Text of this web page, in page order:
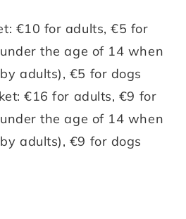
€10 for adults, €5 for
the age of 14 when
adults), €5 for dogs
€16 for adults, €9 for
the age of 14 when
adults), €9 for dogs